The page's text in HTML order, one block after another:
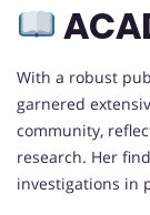
With a robust
garnered
community,
research. Her
investigations in